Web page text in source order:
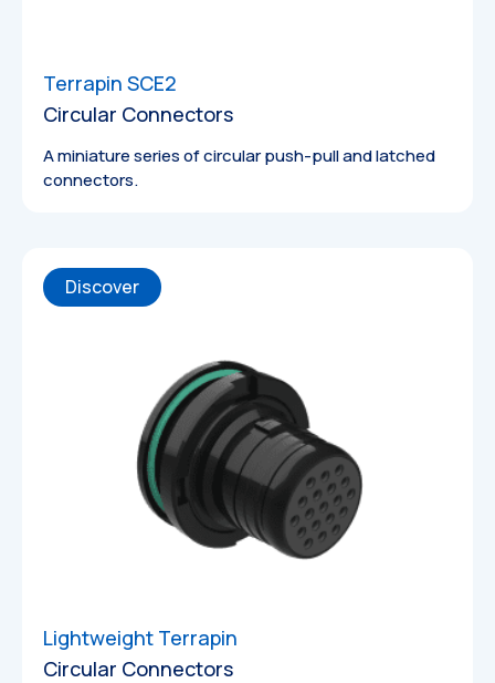
Terrapin SCE2
Circular Connectors
A miniature series of circular push-pull and latched
connectors.
Discover
Lightweight Terrapin
Circular Connectors
3D Models